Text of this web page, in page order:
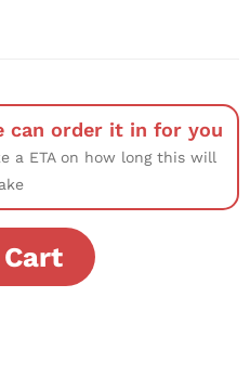
order it in for you
a ETA on how long this will
Cart